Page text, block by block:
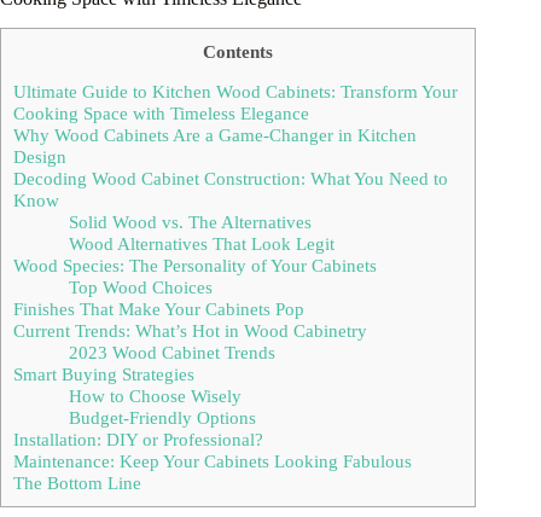
Contents
Ultimate Guide to Kitchen Wood Cabinets: Transform Your
Cooking Space with Timeless Elegance
Why Wood Cabinets Are a Game-Changer in Kitchen
Design
Decoding Wood Cabinet Construction: What You Need to
Know
Solid Wood vs. The Alternatives
Wood Alternatives That Look Legit
Wood Species: The Personality of Your Cabinets
Top Wood Choices
Finishes That Make Your Cabinets Pop
Current Trends: What’s Hot in Wood Cabinetry
2023 Wood Cabinet Trends
Smart Buying Strategies
How to Choose Wisely
Budget-Friendly Options
Installation: DIY or Professional?
Maintenance: Keep Your Cabinets Looking Fabulous
The Bottom Line